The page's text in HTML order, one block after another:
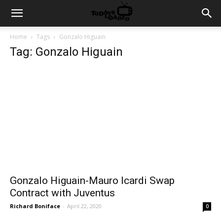
Home Tags Gonzalo Higuain
Tag: Gonzalo Higuain
Gonzalo Higuain-Mauro Icardi Swap
Contract with Juventus
Richard Boniface - April 22, 2020 0